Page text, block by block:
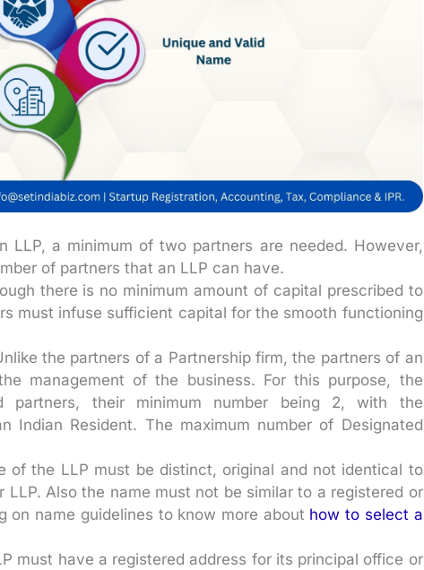
LLP, a minimum of two partners are needed. However,
of partners that an LLP can have.
there is no minimum amount of capital prescribed to
must infuse sufficient capital for the smooth functioning
the partners of a Partnership firm, the partners of an
management of the business. For this purpose, the
partners, their minimum number being 2, with the
Indian Resident. The maximum number of Designated
of the LLP must be distinct, original and not identical to
Also the name must not be similar to a registered or
on name guidelines to know more about how to select a
must have a registered address for its principal office or